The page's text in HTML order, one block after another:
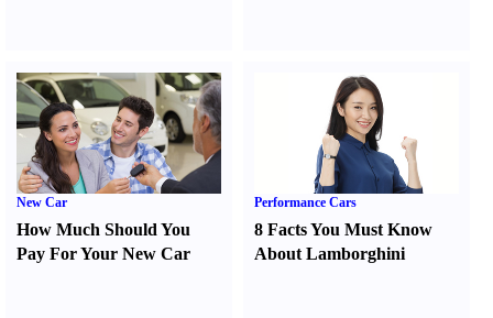
New Car
How Much Should You
Pay For Your New Car
Performance Cars
8 Facts You Must Know
About Lamborghini